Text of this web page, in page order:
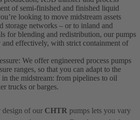
of semi-finished and finished liquid
looking to move midstream assets
storage networks – or to inland and
for blending and redistribution, our pumps
effectively, with strict containment of
We offer engineered process pumps
ranges, so that you can adapt to the
the midstream: from pipelines to oil
trucks or barges.
design of our CHTR pumps lets you vary